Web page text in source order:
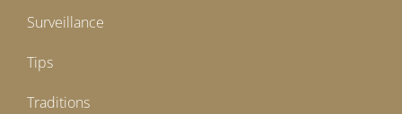
Surveillance
Tips
Traditions